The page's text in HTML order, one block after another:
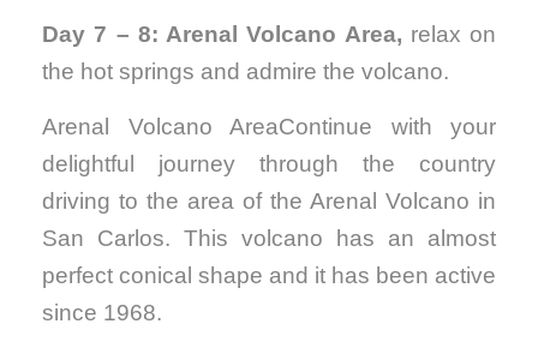
Day 7 – 8: Arenal Volcano Area, relax on
the hot springs and admire the volcano.
Arenal Volcano AreaContinue with your
delightful journey through the country
driving to the area of the Arenal Volcano in
San Carlos. This volcano has an almost
perfect conical shape and it has been active
since 1968.